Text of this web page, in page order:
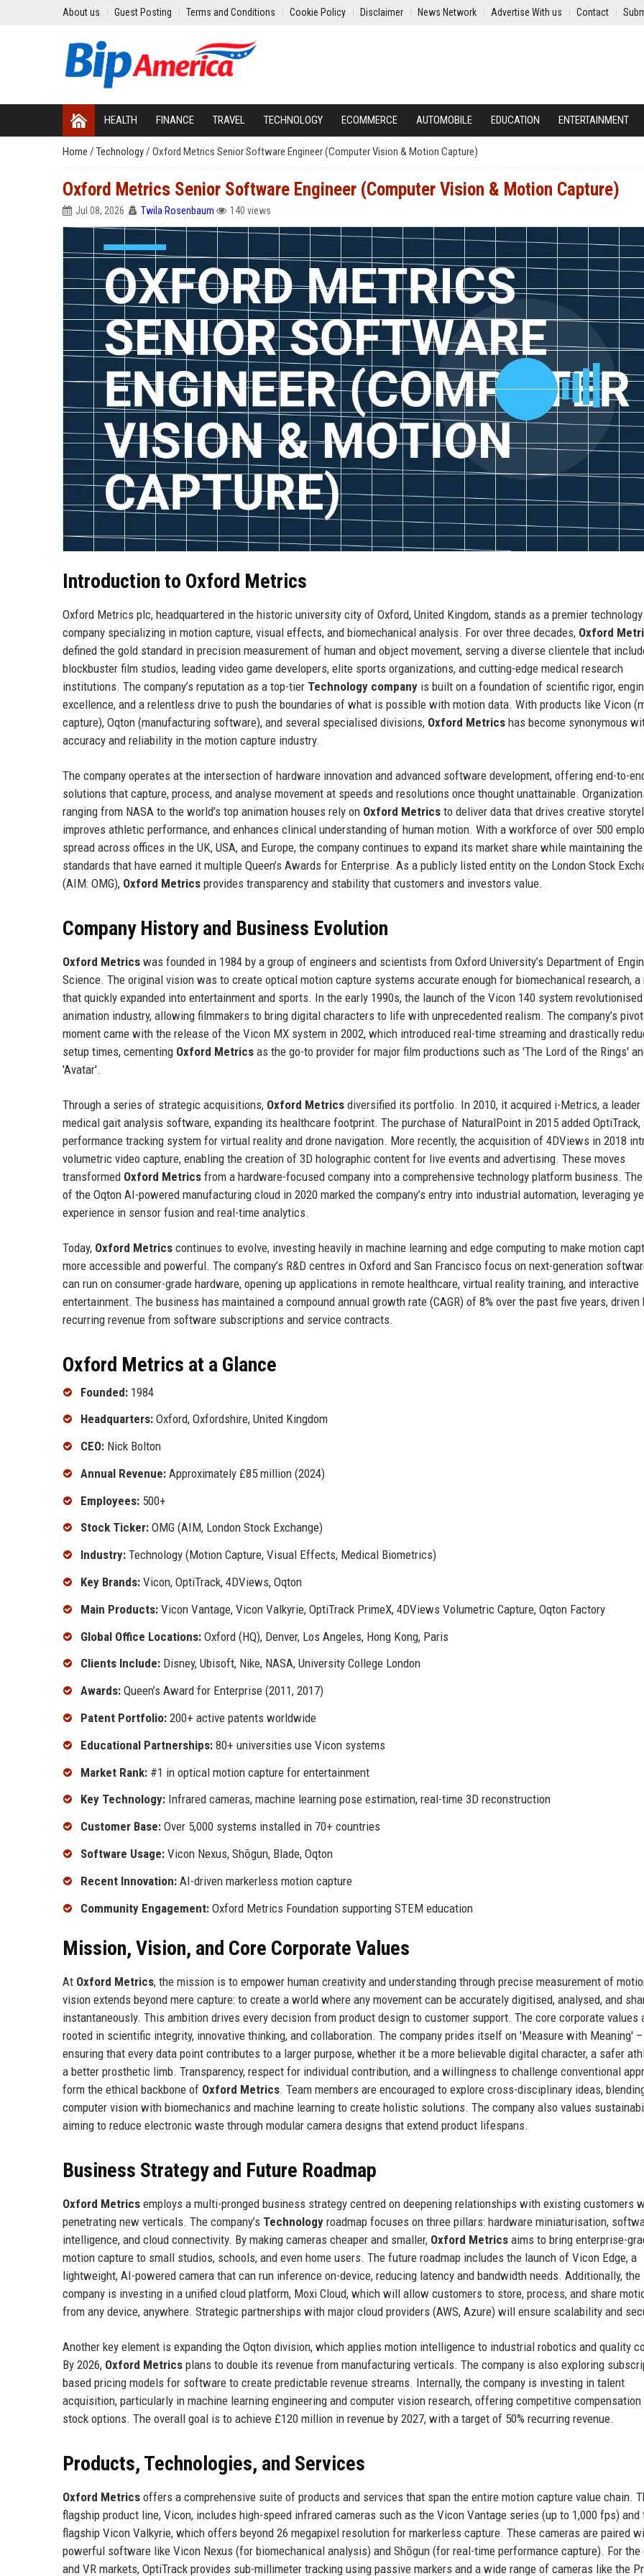
About us Guest Posting Terms and Conditions Cookie Policy Disclaimer News Network Advertise With us Contact
HEALTH FINANCE TRAVEL TECHNOLOGY ECOMMERCE AUTOMOBILE EDUCATION ENTERTAINMENT
Home / Technology/ Oxford Metrics Senior Software Engineer (Computer Vision & Motion Capture)
Oxford Metrics Senior Software Engineer (Computer Vision & Motion Capture)
Jul 08, 2026 Twila Rosenbaum 140 views
Introduction to Oxford Metrics
Oxford Metrics plc, headquartered in the historic university city of Oxford, United Kingdom, stands as a premier technology
company specializing in motion capture, visual effects, and biomechanical analysis. For over three decades, Oxford
defined the gold standard in precision measurement of human and object movement, serving a diverse clientele that
blockbuster film studios, leading video game developers, elite sports organizations, and cutting-edge medical research
institutions. The company’s reputation as a top-tier Technology company is built on a foundation of scientific rigor,
excellence, and a relentless drive to push the boundaries of what is possible with motion data. With products like Vicon
capture), Oqton (manufacturing software), and several specialised divisions, Oxford Metrics has become synonymous
accuracy and reliability in the motion capture industry.
The company operates at the intersection of hardware innovation and advanced software development, offering end-to-
solutions that capture, process, and analyse movement at speeds and resolutions once thought unattainable.
ranging from NASA to the world’s top animation houses rely on Oxford Metrics to deliver data that drives creative
improves athletic performance, and enhances clinical understanding of human motion. With a workforce of over 500
spread across offices in the UK, USA, and Europe, the company continues to expand its market share while maintaining
standards that have earned it multiple Queen’s Awards for Enterprise. As a publicly listed entity on the London Stock
(AIM: OMG), Oxford Metrics provides transparency and stability that customers and investors value.
Company History and Business Evolution
Oxford Metrics was founded in 1984 by a group of engineers and scientists from Oxford University’s Department of
Science. The original vision was to create optical motion capture systems accurate enough for biomechanical research, a
that quickly expanded into entertainment and sports. In the early 1990s, the launch of the Vicon 140 system
animation industry, allowing filmmakers to bring digital characters to life with unprecedented realism. The company’s
moment came with the release of the Vicon MX system in 2002, which introduced real-time streaming and drastically
setup times, cementing Oxford Metrics as the go-to provider for major film productions such as 'The Lord of the Rings'
'Avatar'.
Through a series of strategic acquisitions, Oxford Metrics diversified its portfolio. In 2010, it acquired i-Metrics, a leader
medical gait analysis software, expanding its healthcare footprint. The purchase of NaturalPoint in 2015 added OptiTrack,
performance tracking system for virtual reality and drone navigation. More recently, the acquisition of 4DViews in 2018
volumetric video capture, enabling the creation of 3D holographic content for live events and advertising. These moves
transformed Oxford Metrics from a hardware-focused company into a comprehensive technology platform business.
of the Oqton AI-powered manufacturing cloud in 2020 marked the company’s entry into industrial automation, leveraging
experience in sensor fusion and real-time analytics.
Today, Oxford Metrics continues to evolve, investing heavily in machine learning and edge computing to make motion
more accessible and powerful. The company’s R&D centres in Oxford and San Francisco focus on next-generation
can run on consumer-grade hardware, opening up applications in remote healthcare, virtual reality training, and interactive
entertainment. The business has maintained a compound annual growth rate (CAGR) of 8% over the past five years, driven
recurring revenue from software subscriptions and service contracts.
Oxford Metrics at a Glance
Founded: 1984
Headquarters: Oxford, Oxfordshire, United Kingdom
CEO: Nick Bolton
Annual Revenue: Approximately £85 million (2024)
Employees: 500+
Stock Ticker: OMG (AIM, London Stock Exchange)
Industry: Technology (Motion Capture, Visual Effects, Medical Biometrics)
Key Brands: Vicon, OptiTrack, 4DViews, Oqton
Main Products: Vicon Vantage, Vicon Valkyrie, OptiTrack PrimeX, 4DViews Volumetric Capture, Oqton Factory
Global Office Locations: Oxford (HQ), Denver, Los Angeles, Hong Kong, Paris
Clients Include: Disney, Ubisoft, Nike, NASA, University College London
Awards: Queen’s Award for Enterprise (2011, 2017)
Patent Portfolio: 200+ active patents worldwide
Educational Partnerships: 80+ universities use Vicon systems
Market Rank: #1 in optical motion capture for entertainment
Key Technology: Infrared cameras, machine learning pose estimation, real-time 3D reconstruction
Customer Base: Over 5,000 systems installed in 70+ countries
Software Usage: Vicon Nexus, Shōgun, Blade, Oqton
Recent Innovation: AI-driven markerless motion capture
Community Engagement: Oxford Metrics Foundation supporting STEM education
Mission, Vision, and Core Corporate Values
At Oxford Metrics, the mission is to empower human creativity and understanding through precise measurement of
vision extends beyond mere capture: to create a world where any movement can be accurately digitised, analysed, and
instantaneously. This ambition drives every decision from product design to customer support. The core corporate values
rooted in scientific integrity, innovative thinking, and collaboration. The company prides itself on 'Measure with Meaning' –
ensuring that every data point contributes to a larger purpose, whether it be a more believable digital character, a safer
a better prosthetic limb. Transparency, respect for individual contribution, and a willingness to challenge conventional
form the ethical backbone of Oxford Metrics. Team members are encouraged to explore cross-disciplinary ideas,
computer vision with biomechanics and machine learning to create holistic solutions. The company also values
aiming to reduce electronic waste through modular camera designs that extend product lifespans.
Business Strategy and Future Roadmap
Oxford Metrics employs a multi-pronged business strategy centred on deepening relationships with existing customers
penetrating new verticals. The company’s Technology roadmap focuses on three pillars: hardware miniaturisation,
intelligence, and cloud connectivity. By making cameras cheaper and smaller, Oxford Metrics aims to bring enterprise-
motion capture to small studios, schools, and even home users. The future roadmap includes the launch of Vicon Edge, a
lightweight, AI-powered camera that can run inference on-device, reducing latency and bandwidth needs. Additionally, the
company is investing in a unified cloud platform, Moxi Cloud, which will allow customers to store, process, and share
from any device, anywhere. Strategic partnerships with major cloud providers (AWS, Azure) will ensure scalability and
Another key element is expanding the Oqton division, which applies motion intelligence to industrial robotics and quality
By 2026, Oxford Metrics plans to double its revenue from manufacturing verticals. The company is also exploring
based pricing models for software to create predictable revenue streams. Internally, the company is investing in talent
acquisition, particularly in machine learning engineering and computer vision research, offering competitive compensation
stock options. The overall goal is to achieve £120 million in revenue by 2027, with a target of 50% recurring revenue.
Products, Technologies, and Services
Oxford Metrics offers a comprehensive suite of products and services that span the entire motion capture value chain.
flagship product line, Vicon, includes high-speed infrared cameras such as the Vicon Vantage series (up to 1,000 fps) and
flagship Vicon Valkyrie, which offers beyond 26 megapixel resolution for markerless capture. These cameras are paired
powerful software like Vicon Nexus (for biomechanical analysis) and Shōgun (for real-time performance capture). For the
and VR markets, OptiTrack provides sub-millimeter tracking using passive markers and a wide range of cameras like the